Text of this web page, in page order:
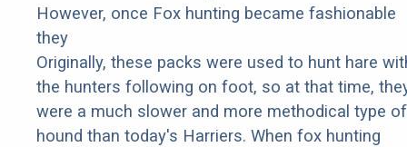
However, once Fox hunting became fashionable
they
Originally, these packs were used to hunt hare
the hunters following on foot, so at that time,
were a much slower and more methodical type of
hound than today's Harriers. When fox hunting